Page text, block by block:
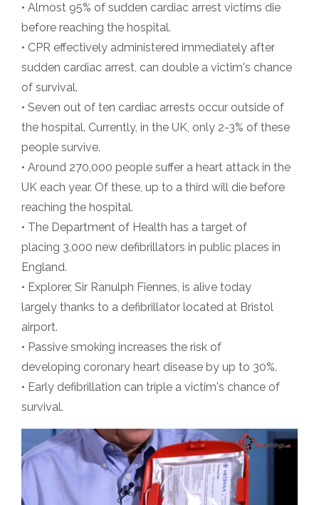
• Almost 95% of sudden cardiac arrest victims die
before reaching the hospital.
• CPR effectively administered immediately after
sudden cardiac arrest, can double a victim's chance
of survival.
• Seven out of ten cardiac arrests occur outside of
the hospital. Currently, in the UK, only 2-3% of these
people survive.
• Around 270,000 people suffer a heart attack in the
UK each year. Of these, up to a third will die before
reaching the hospital.
• The Department of Health has a target of
placing 3,000 new defibrillators in public places in
England.
• Explorer, Sir Ranulph Fiennes, is alive today
largely thanks to a defibrillator located at Bristol
airport.
• Passive smoking increases the risk of
developing coronary heart disease by up to 30%.
• Early defibrillation can triple a victim's chance of
survival.